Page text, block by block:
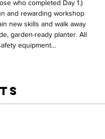
who completed Day 1.)
and rewarding workshop
new skills and walk away
garden-ready planter. All
equipment…